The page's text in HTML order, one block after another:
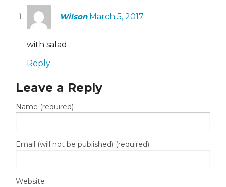
Wilson March 5, 2017
with salad
Reply
Leave a Reply
Name (required)
Email (will not be published) (required)
Website